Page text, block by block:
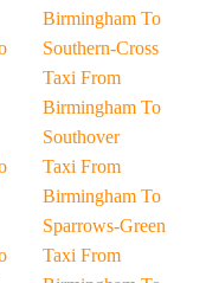
Birmingham To
Southern-Cross
Taxi From
Birmingham To
Southover
Taxi From
Birmingham To
Sparrows-Green
Taxi From